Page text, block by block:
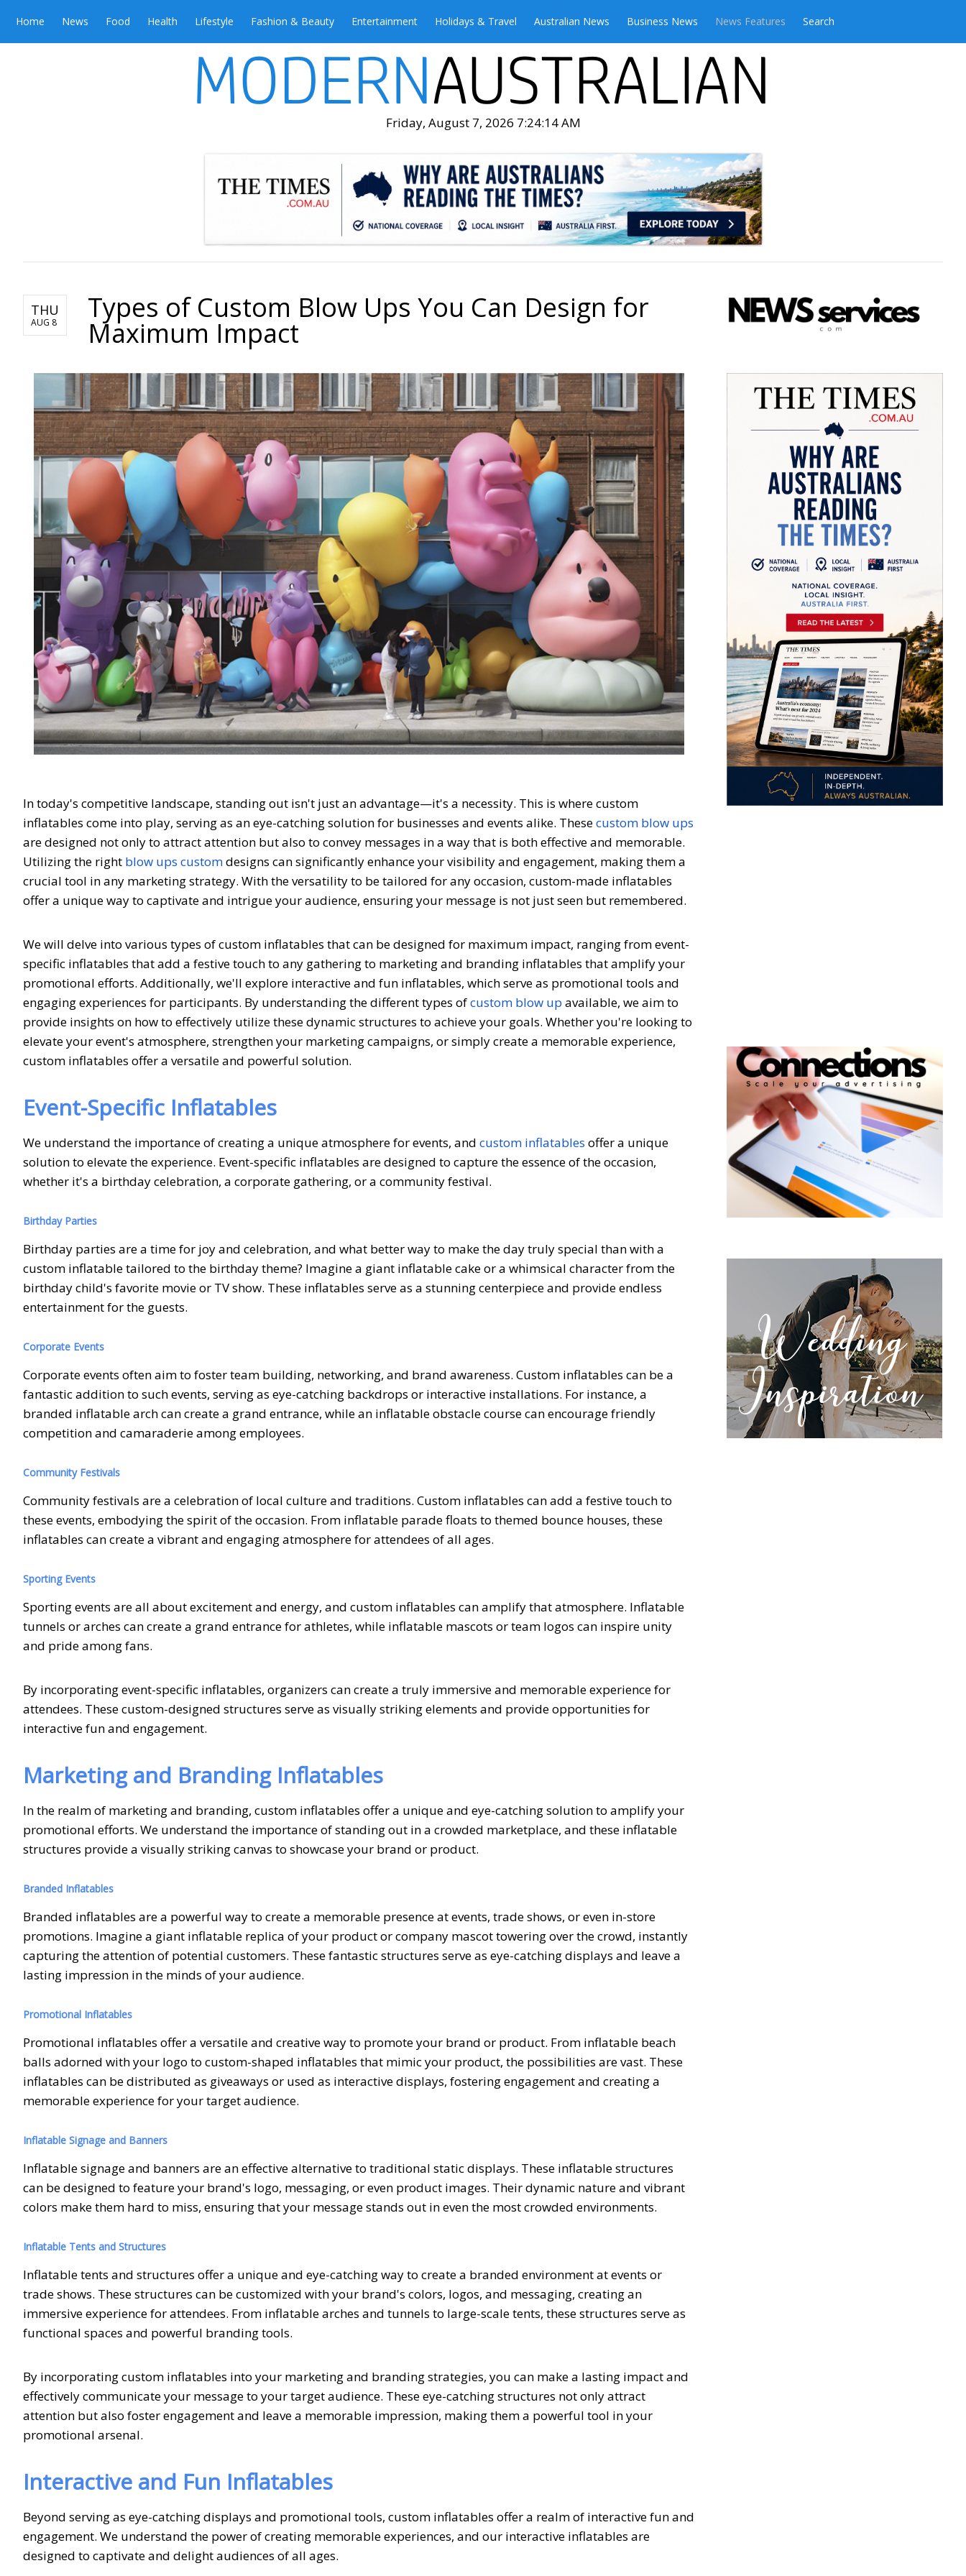
Home News Food Health Lifestyle Fashion & Beauty Entertainment Holidays & Travel Australian News Business News News Features Search
Friday, August 7, 2026 7:24:15 AM
THU
AUG 8 Types of Custom Blow Ups You Can Design for
Maximum Impact
In today's competitive landscape, standing out isn't just an advantage—it's a necessity. This is where custom
inflatables come into play, serving as an eye-catching solution for businesses and events alike. Thesecustom blow ups
are designed not only to attract attention but also to convey messages in a way that is both effective and memorable.
Utilizing the right blow ups customdesigns can significantly enhance your visibility and engagement, making them a
crucial tool in any marketing strategy. With the versatility to be tailored for any occasion, custom-made inflatables
offer a unique way to captivate and intrigue your audience, ensuring your message is not just seen but remembered.
We will delve into various types of custom inflatables that can be designed for maximum impact, ranging from event-
specific inflatables that add a festive touch to any gathering to marketing and branding inflatables that amplify your
promotional efforts. Additionally, we'll explore interactive and fun inflatables, which serve as promotional tools and
engaging experiences for participants. By understanding the different types ofcustom blow up available, we aim to
provide insights on how to effectively utilize these dynamic structures to achieve your goals. Whether you're looking to
elevate your event's atmosphere, strengthen your marketing campaigns, or simply create a memorable experience,
custom inflatables offer a versatile and powerful solution.
Event-Specific Inflatables
We understand the importance of creating a unique atmosphere for events, and custom inflatables offer a unique
solution to elevate the experience. Event-specific inflatables are designed to capture the essence of the occasion,
whether it's a birthday celebration, a corporate gathering, or a community festival.
Birthday Parties
Birthday parties are a time for joy and celebration, and what better way to make the day truly special than with a
custom inflatable tailored to the birthday theme? Imagine a giant inflatable cake or a whimsical character from the
birthday child's favorite movie or TV show. These inflatables serve as a stunning centerpiece and provide endless
entertainment for the guests.
Corporate Events
Corporate events often aim to foster team building, networking, and brand awareness. Custom inflatables can be a
fantastic addition to such events, serving as eye-catching backdrops or interactive installations. For instance, a
branded inflatable arch can create a grand entrance, while an inflatable obstacle course can encourage friendly
competition and camaraderie among employees.
Community Festivals
Community festivals are a celebration of local culture and traditions. Custom inflatables can add a festive touch to
these events, embodying the spirit of the occasion. From inflatable parade floats to themed bounce houses, these
inflatables can create a vibrant and engaging atmosphere for attendees of all ages.
Sporting Events
Sporting events are all about excitement and energy, and custom inflatables can amplify that atmosphere. Inflatable
tunnels or arches can create a grand entrance for athletes, while inflatable mascots or team logos can inspire unity
and pride among fans.
By incorporating event-specific inflatables, organizers can create a truly immersive and memorable experience for
attendees. These custom-designed structures serve as visually striking elements and provide opportunities for
interactive fun and engagement.
Marketing and Branding Inflatables
In the realm of marketing and branding, custom inflatables offer a unique and eye-catching solution to amplify your
promotional efforts. We understand the importance of standing out in a crowded marketplace, and these inflatable
structures provide a visually striking canvas to showcase your brand or product.
Branded Inflatables
Branded inflatables are a powerful way to create a memorable presence at events, trade shows, or even in-store
promotions. Imagine a giant inflatable replica of your product or company mascot towering over the crowd, instantly
capturing the attention of potential customers. These fantastic structures serve as eye-catching displays and leave a
lasting impression in the minds of your audience.
Promotional Inflatables
Promotional inflatables offer a versatile and creative way to promote your brand or product. From inflatable beach
balls adorned with your logo to custom-shaped inflatables that mimic your product, the possibilities are vast. These
inflatables can be distributed as giveaways or used as interactive displays, fostering engagement and creating a
memorable experience for your target audience.
Inflatable Signage and Banners
Inflatable signage and banners are an effective alternative to traditional static displays. These inflatable structures
can be designed to feature your brand's logo, messaging, or even product images. Their dynamic nature and vibrant
colors make them hard to miss, ensuring that your message stands out in even the most crowded environments.
Inflatable Tents and Structures
Inflatable tents and structures offer a unique and eye-catching way to create a branded environment at events or
trade shows. These structures can be customized with your brand's colors, logos, and messaging, creating an
immersive experience for attendees. From inflatable arches and tunnels to large-scale tents, these structures serve as
functional spaces and powerful branding tools.
By incorporating custom inflatables into your marketing and branding strategies, you can make a lasting impact and
effectively communicate your message to your target audience. These eye-catching structures not only attract
attention but also foster engagement and leave a memorable impression, making them a powerful tool in your
promotional arsenal.
Interactive and Fun Inflatables
Beyond serving as eye-catching displays and promotional tools, custom inflatables offer a realm of interactive fun and
engagement. We understand the power of creating memorable experiences, and our interactive inflatables are
designed to captivate and delight audiences of all ages.